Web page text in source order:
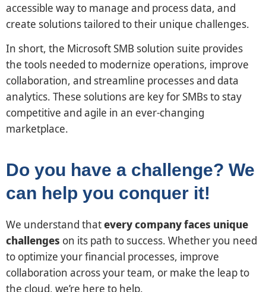
accessible way to manage and process data, and
create solutions tailored to their unique challenges.
In short, the Microsoft SMB solution suite provides
the tools needed to modernize operations, improve
collaboration, and streamline processes and data
analytics. These solutions are key for SMBs to stay
competitive and agile in an ever-changing
marketplace.
Do you have a challenge? We
can help you conquer it!
We understand thatevery company faces unique
challenges on its path to success. Whether you need
to optimize your financial processes, improve
collaboration across your team, or make the leap to
the cloud, we’re here to help.